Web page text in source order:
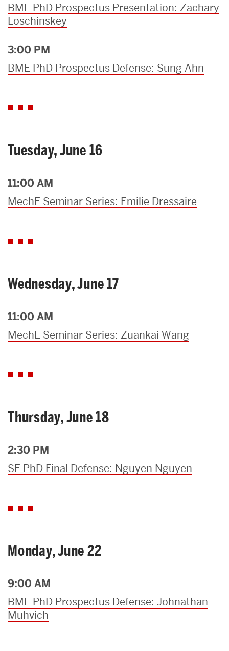
BME PhD Prospectus Presentation: Zachary
Loschinskey
3:00 PM
BME PhD Prospectus Defense: Sung Ahn
Tuesday, June 16
11:00 AM
MechE Seminar Series: Emilie Dressaire
Wednesday, June 17
11:00 AM
MechE Seminar Series: Zuankai Wang
Thursday, June 18
2:30 PM
SE PhD Final Defense: Nguyen Nguyen
Monday, June 22
9:00 AM
BME PhD Prospectus Defense: Johnathan
Muhvich